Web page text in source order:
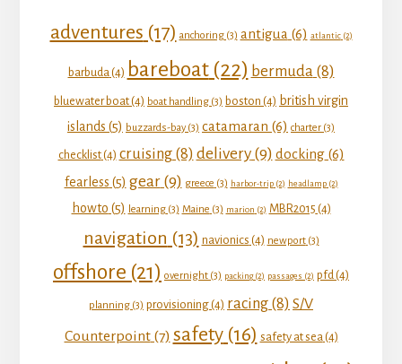
adventures (17) anchoring(3) antigua (6) atlantic(2)
barbuda (4) bareboat(22) bermuda (8)
bluewater boat(4) boat handling (3) boston (4) british virgin
islands (5) buzzards-bay(3) catamaran (6) charter (3)
checklist(4) cruising(8) delivery(9) docking(6)
fearless (5) gear(9) greece (3) harbor-trip(2) headlamp(2)
howto (5) learning(3) Maine (3) marion (2) MBR2015 (4)
navigation (13) navionics (4) newport(3)
offshore (21) overnight (3) packing(2) passages (2) pfd (4)
planning (3) provisioning(4) racing (8) S/V
Counterpoint(7) safety(16) safety at sea (4)